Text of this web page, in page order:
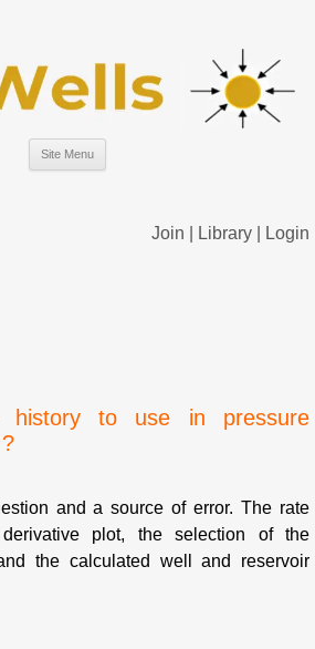
Site Menu
Join Library Login
history to use in pressure
and a source of error.The rate
plot, the selection of the
the calculated well and reservoir